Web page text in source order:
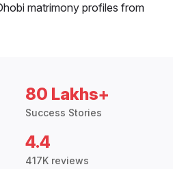
matrimony profiles from
80 Lakhs+
Success Stories
4.4
417K reviews